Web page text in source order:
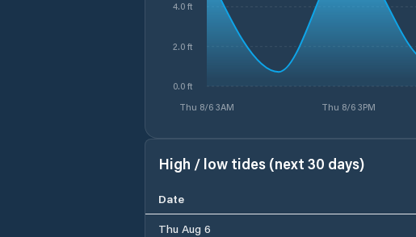
Thu 8/6 3AM Thu 8/6 3PM
0.0 ft
2.0 ft
4.0 ft
High / low tides (next 30 days)
Date
Thu Aug 6